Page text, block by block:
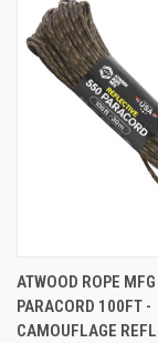
ATWOOD ROPE
PARACORD 100FT -
CAMOUFLAGE